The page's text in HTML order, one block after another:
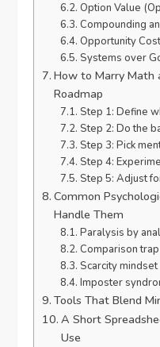
Option Value
Compounding
Opportunity Cost
Systems over
How to Marry Math
Roadmap
Step 1: Define
Step 2: Do the
Step 3: Pick
Step 4:
Step 5: Adjust
Common
Handle Them
Paralysis by
Comparison trap
Scarcity mindset
Imposter
Tools That Blend
A Short
Use